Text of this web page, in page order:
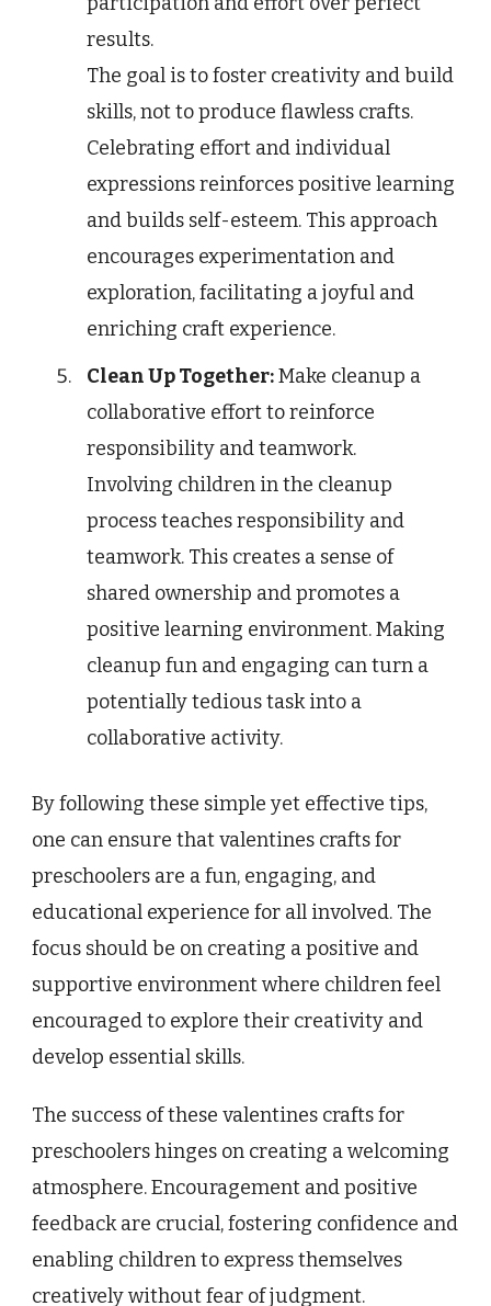
results.
The goal is to foster creativity and build
skills, not to produce flawless crafts.
Celebrating effort and individual
expressions reinforces positive learning
and builds self-esteem. This approach
encourages experimentation and
exploration, facilitating a joyful and
enriching craft experience.
Clean Up Together:Make cleanup a
collaborative effort to reinforce
responsibility and teamwork.
Involving children in the cleanup
process teaches responsibility and
teamwork. This creates a sense of
shared ownership and promotes a
positive learning environment. Making
cleanup fun and engaging can turn a
potentially tedious task into a
collaborative activity.
By following these simple yet effective tips,
one can ensure that valentines crafts for
preschoolers are a fun, engaging, and
educational experience for all involved. The
focus should be on creating a positive and
supportive environment where children feel
encouraged to explore their creativity and
develop essential skills.
The success of these valentines crafts for
preschoolers hinges on creating a welcoming
atmosphere. Encouragement and positive
feedback are crucial, fostering confidence and
enabling children to express themselves
creatively without fear of judgment.